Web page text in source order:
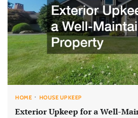
HOME HOUSE UPKEEP
Exterior Upkeep for a Well-